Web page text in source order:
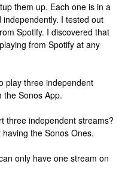
them up. Each one is in a
I tested out
Spotify. I discovered that
from Spotify at any
play three independent
the Sonos App.
three independent streams?
the Sonos Ones.
only have one stream on